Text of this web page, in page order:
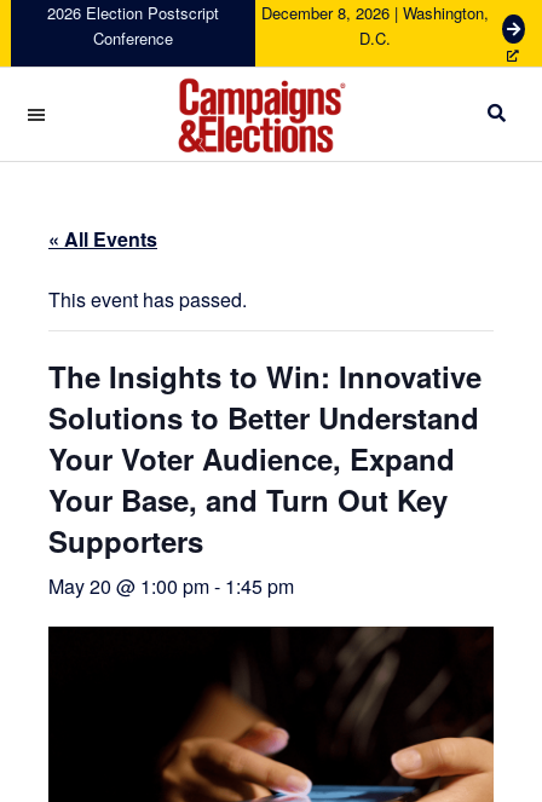
navigation
content
sidebar
2026 Election Postscript
Conference
December 8, 2026 | Washington,
D.C.
G
e
c
Campaigns
« All Events
This event has passed.
The Insights to Win: Innovative
Solutions to Better Understand
Your Voter Audience, Expand
Your Base, and Turn Out Key
Supporters
May 20 @ 1:00 pm- 1:45 pm